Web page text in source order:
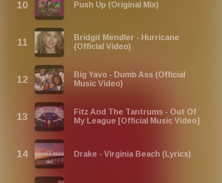
Push Up (Original Mix)
Bridgit Mendler - Hurricane
(Official Video)
Big Yavo - Dumb Ass (Official
Music Video)
Fitz And The Tantrums - Out Of
My League [Official Music Video]
Drake - Virginia Beach (Lyrics)